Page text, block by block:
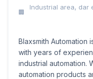
Industrial area, dar
Blaxsmith Automation
with years of
industrial automation.
automation products